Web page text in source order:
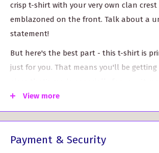
crisp t-shirt with your very own clan
emblazoned on the front. Talk about a
statement!
But here's the best part - this t-shirt is
just for you. That means you'll be
longer than our standard delivery time,
worth the wait.
Whether you're an S or need a 3XL, we've
View more
Payment & Security